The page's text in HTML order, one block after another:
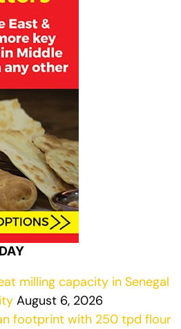
milling capacity in Senegal
August 6, 2026
footprint with 250 tpd flour